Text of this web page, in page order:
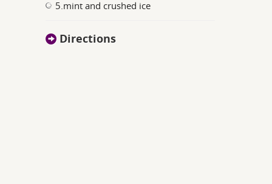
5.mint and crushed ice
Directions